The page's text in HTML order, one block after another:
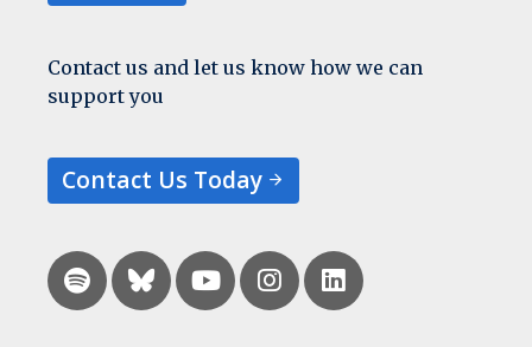
Contact us and let us know how we can
support you
Contact Us Today